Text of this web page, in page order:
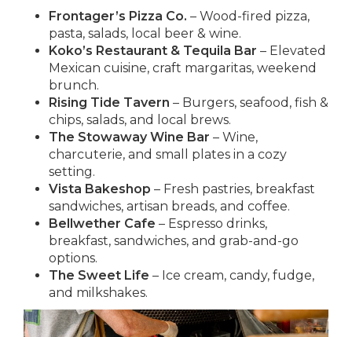
Frontager’s Pizza Co. – Wood-fired pizza,
pasta, salads, local beer & wine.
Koko’s Restaurant & Tequila Bar – Elevated
Mexican cuisine, craft margaritas, weekend
brunch.
Rising Tide Tavern – Burgers, seafood, fish &
chips, salads, and local brews.
The Stowaway Wine Bar – Wine,
charcuterie, and small plates in a cozy
setting.
Vista Bakeshop – Fresh pastries, breakfast
sandwiches, artisan breads, and coffee.
Bellwether Cafe – Espresso drinks,
breakfast, sandwiches, and grab-and-go
options.
The Sweet Life – Ice cream, candy, fudge,
and milkshakes.